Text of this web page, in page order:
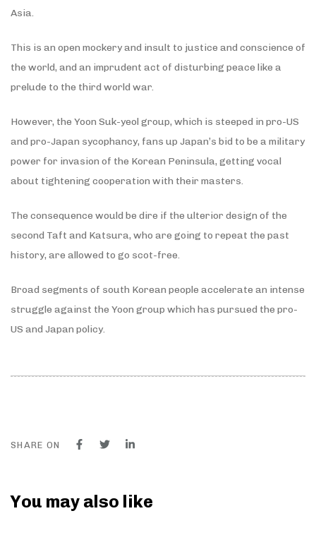
Asia.
This is an open mockery and insult to justice and conscience of
the world, and an imprudent act of disturbing peace like a
prelude to the third world war.
However, the Yoon Suk-yeol group, which is steeped in pro-US
and pro-Japan sycophancy, fans up Japan’s bid to be a military
power for invasion of the Korean Peninsula, getting vocal
about tightening cooperation with their masters.
The consequence would be dire if the ulterior design of the
second Taft and Katsura, who are going to repeat the past
history, are allowed to go scot-free.
Broad segments of south Korean people accelerate an intense
struggle against the Yoon group which has pursued the pro-
US and Japan policy.
SHARE ON
You may also like